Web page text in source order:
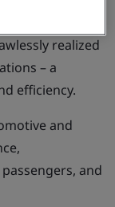
realized
– a
efficiency.
and
and